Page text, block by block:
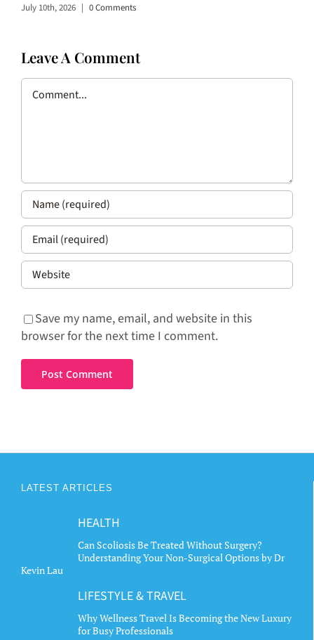
July 10th, 2026 | 0 Comments
Leave A Comment
Comment
Save my name, email, and website in this
browser for the next time I comment.
LATEST ARTICLES
HEALTH
Can Scoliosis Be Treated Without Surgery?
Understanding Your Non-Surgical Options by Dr
Kevin Lau
LIFESTYLE & TRAVEL
Why Wellness Travel Is Becoming the New Luxury
for Busy Professionals